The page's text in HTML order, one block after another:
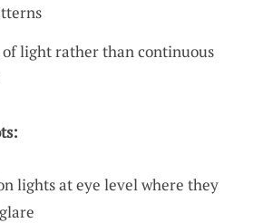
of light rather than continuous
lights at eye level where they